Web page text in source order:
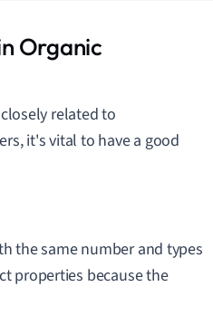
Organic
related to
it's vital to have a good
the same number and types
properties because the